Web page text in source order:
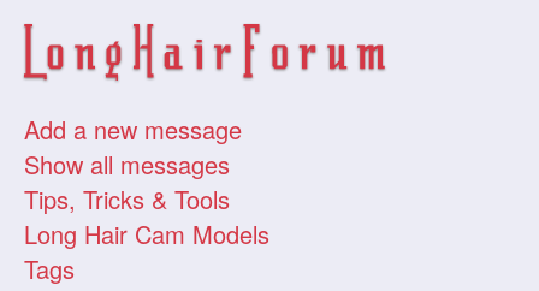
Add a new message
Show all messages
Tips, Tricks & Tools
Long Hair Cam Models
Tags